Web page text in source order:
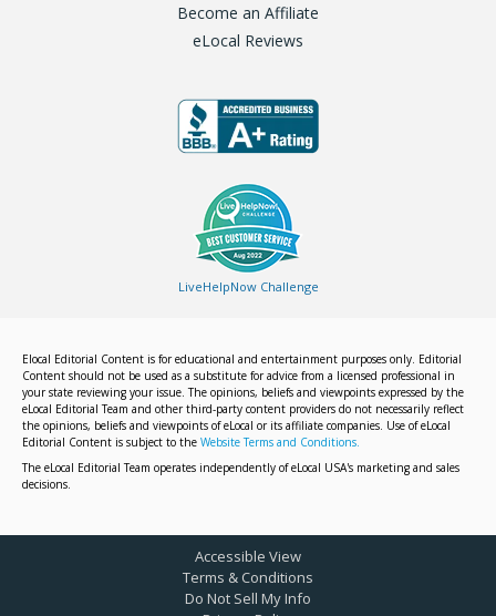
Become an Affiliate
eLocal Reviews
LiveHelpNow Challenge
Elocal Editorial Content is for educational and entertainment purposes only. Editorial
Content should not be used as a substitute for advice from a licensed professional in
your state reviewing your issue. The opinions, beliefs and viewpoints expressed by the
eLocal Editorial Team and other third-party content providers do not necessarily reflect
the opinions, beliefs and viewpoints of eLocal or its affiliate companies. Use of eLocal
Editorial Content is subject to the Website Terms and Conditions.
The eLocal Editorial Team operates independently of eLocal USA's marketing and sales
decisions.
Accessible View
Terms & Conditions
Do Not Sell My Info